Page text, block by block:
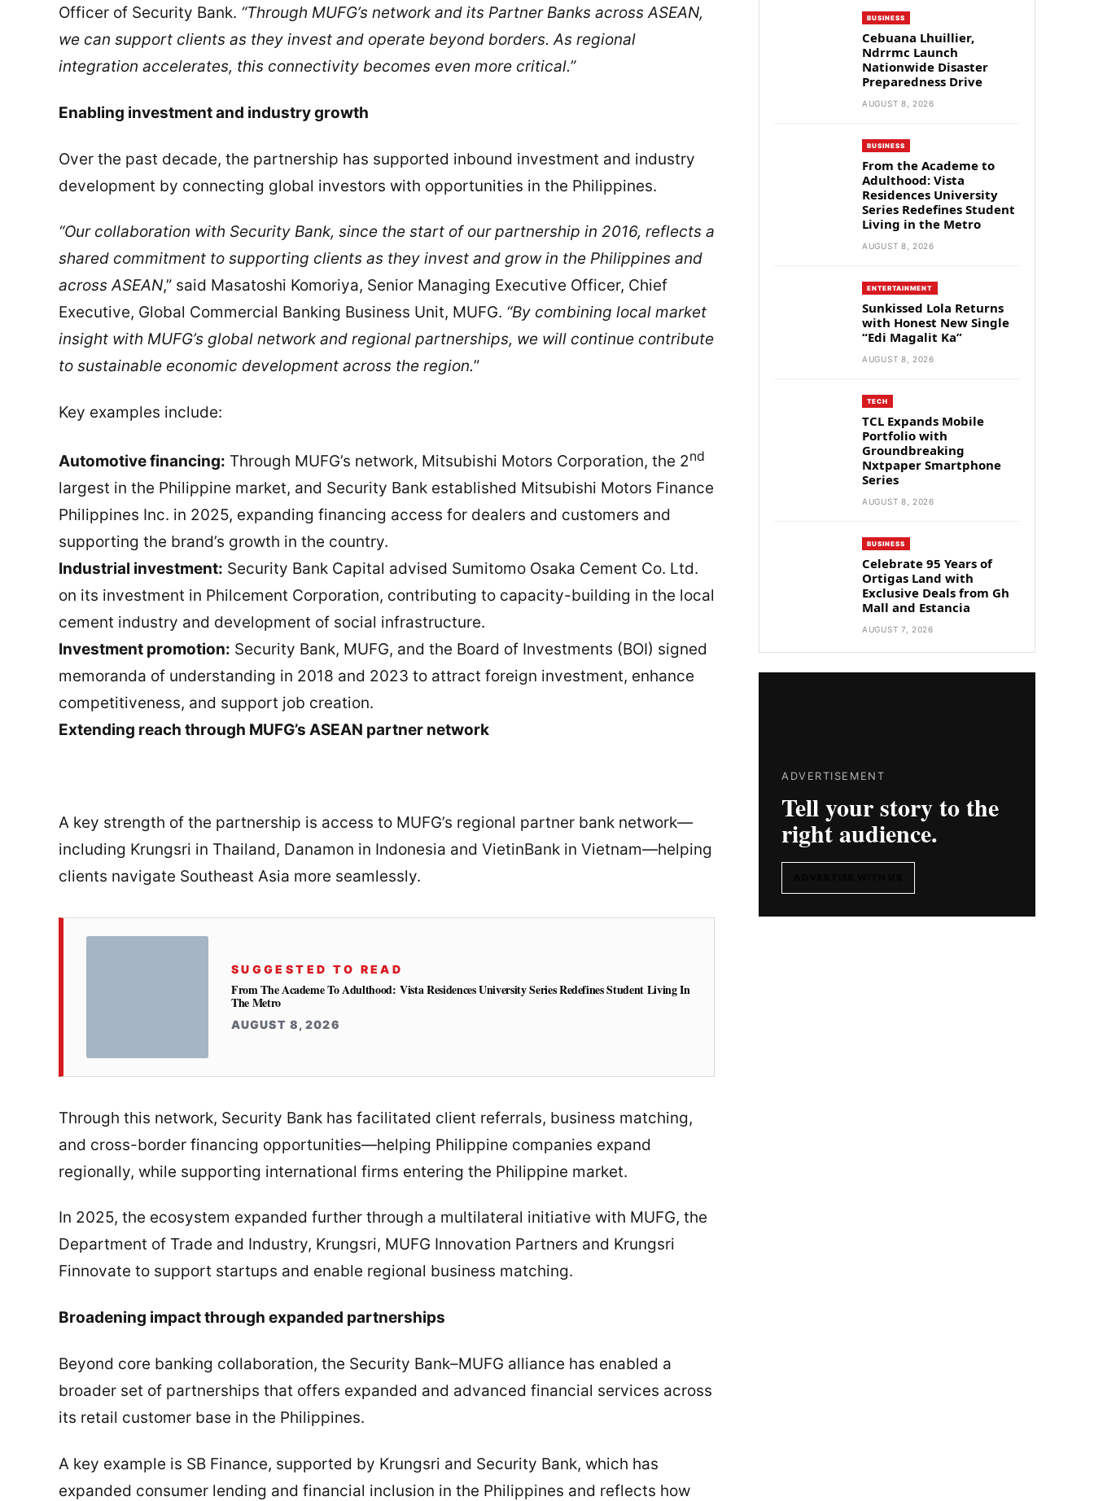
Officer of Security Bank. “Through MUFG’s network and its Partner Banks across ASEAN,
we can support clients as they invest and operate beyond borders. As regional
integration accelerates, this connectivity becomes even more critical.”
Enabling investment and industry growth
Over the past decade, the partnership has supported inbound investment and industry
development by connecting global investors with opportunities in the Philippines.
“Our collaboration with Security Bank, since the start of our partnership in 2016, reflects a
shared commitment to supporting clients as they invest and grow in the Philippines and
across ASEAN,” said Masatoshi Komoriya, Senior Managing Executive Officer, Chief
Executive, Global Commercial Banking Business Unit, MUFG. “By combining local market
insight with MUFG’s global network and regional partnerships, we will continue contribute
to sustainable economic development across the region.”
Key examples include:
Automotive financing: Through MUFG’s network, Mitsubishi Motors Corporation, the 2nd
largest in the Philippine market, and Security Bank established Mitsubishi Motors Finance
Philippines Inc. in 2025, expanding financing access for dealers and customers and
supporting the brand’s growth in the country.
Industrial investment: Security Bank Capital advised Sumitomo Osaka Cement Co. Ltd.
on its investment in Philcement Corporation, contributing to capacity-building in the local
cement industry and development of social infrastructure.
Investment promotion: Security Bank, MUFG, and the Board of Investments (BOI) signed
memoranda of understanding in 2018 and 2023 to attract foreign investment, enhance
competitiveness, and support job creation.
Extending reach through MUFG’s ASEAN partner network
A key strength of the partnership is access to MUFG’s regional partner bank network—
including Krungsri in Thailand, Danamon in Indonesia and VietinBank in Vietnam—helping
clients navigate Southeast Asia more seamlessly.
SUGGESTED TO READ
From The Academe To Adulthood: Vista Residences University Series Redefines Student Living In
The Metro
AUGUST 8, 2026
Through this network, Security Bank has facilitated client referrals, business matching,
and cross-border financing opportunities—helping Philippine companies expand
regionally, while supporting international firms entering the Philippine market.
In 2025, the ecosystem expanded further through a multilateral initiative with MUFG, the
Department of Trade and Industry, Krungsri, MUFG Innovation Partners and Krungsri
Finnovate to support startups and enable regional business matching.
Broadening impact through expanded partnerships
Beyond core banking collaboration, the Security Bank–MUFG alliance has enabled a
broader set of partnerships that offers expanded and advanced financial services across
its retail customer base in the Philippines.
A key example is SB Finance, supported by Krungsri and Security Bank, which has
expanded consumer lending and financial inclusion in the Philippines and reflects how
BUSINESS
Cebuana Lhuillier,
Ndrrmc Launch
Nationwide Disaster
Preparedness Drive
AUGUST 8, 2026
BUSINESS
From the Academe to
Adulthood: Vista
Residences University
Series Redefines Student
Living in the Metro
AUGUST 8, 2026
ENTERTAINMENT
Sunkissed Lola Returns
with Honest New Single
“Edi Magalit Ka”
AUGUST 8, 2026
TECH
TCL Expands Mobile
Portfolio with
Groundbreaking
Nxtpaper Smartphone
Series
AUGUST 8, 2026
BUSINESS
Celebrate 95 Years of
Ortigas Land with
Exclusive Deals from Gh
Mall and Estancia
AUGUST 7, 2026
ADVERTISEMENT
Tell your story to the
right audience.